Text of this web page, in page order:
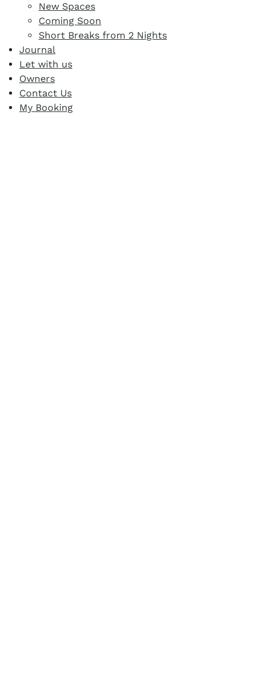
New Spaces
Coming Soon
Short Breaks from 2 Nights
Journal
Let with us
Owners
Contact Us
My Booking